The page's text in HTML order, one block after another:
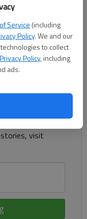
Service (including
Policy. We and our
to collect
Privacy Policy, including
ads.
girls beat
Nguyen/Haley
4-0 Region 8-4A).
visit